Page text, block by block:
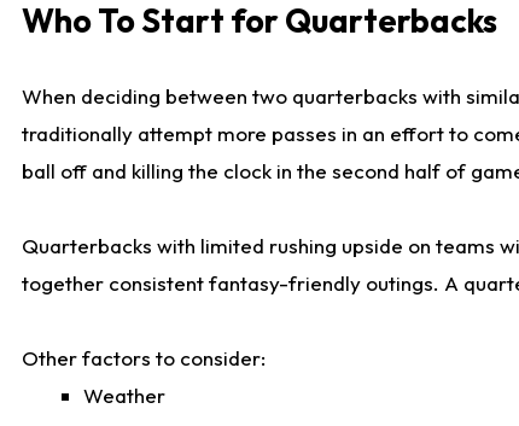
Who To Start for Quarterbacks
When deciding between two quarterbacks with
traditionally attempt more passes in an effort to
ball off and killing the clock in the second half of
Quarterbacks with limited rushing upside on teams
together consistent fantasy-friendly outings. A
Other factors to consider:
Weather